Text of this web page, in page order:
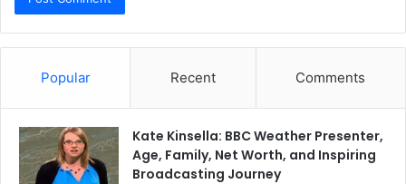
Popular Recent Comments
Kate Kinsella: BBC Weather Presenter,
Age, Family, Net Worth, and Inspiring
Broadcasting Journey